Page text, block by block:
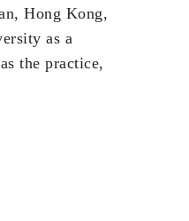
Hong Kong,
as a
the practice,